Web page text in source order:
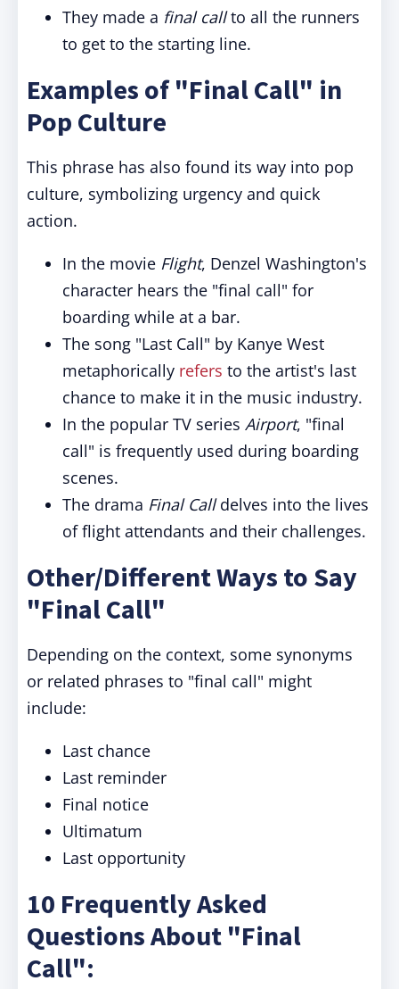
They made a final callto all the runners
to get to the starting line.
Examples of "Final Call" in
Pop Culture
This phrase has also found its way into pop
culture, symbolizing urgency and quick
action.
In the movie Flight, Denzel Washington's
character hears the "final call" for
boarding while at a bar.
The song "Last Call" by Kanye West
metaphorically refers to the artist's last
chance to make it in the music industry.
In the popular TV series Airport, "final
call" is frequently used during boarding
scenes.
The drama Final Calldelves into the lives
of flight attendants and their challenges.
Other/Different Ways to Say
"Final Call"
Depending on the context, some synonyms
or related phrases to "final call" might
include:
Last chance
Last reminder
Final notice
Ultimatum
Last opportunity
10 Frequently Asked
Questions About "Final
Call":